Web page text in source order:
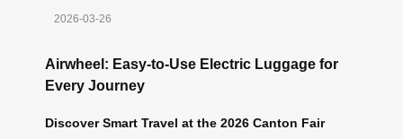
2026-03-26
Airwheel: Easy-to-Use Electric Luggage for
Every Journey
Discover Smart Travel at the 2026 Canton Fair